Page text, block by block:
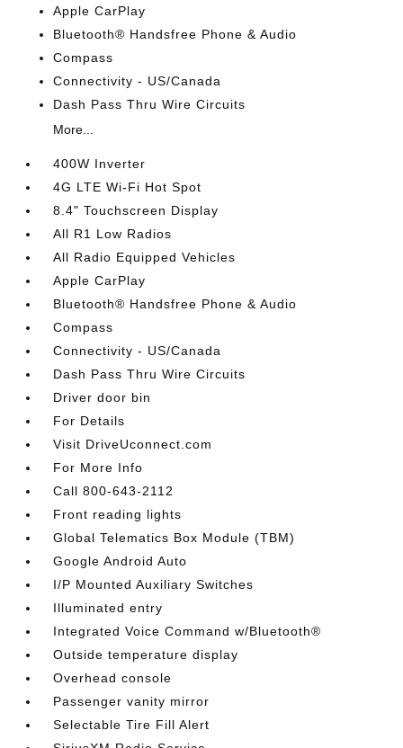
Apple CarPlay
Bluetooth® Handsfree Phone & Audio
Compass
Connectivity - US/Canada
Dash Pass Thru Wire Circuits
More...
400W Inverter
4G LTE Wi-Fi Hot Spot
8.4" Touchscreen Display
All R1 Low Radios
All Radio Equipped Vehicles
Apple CarPlay
Bluetooth® Handsfree Phone & Audio
Compass
Connectivity - US/Canada
Dash Pass Thru Wire Circuits
Driver door bin
For Details
Visit DriveUconnect.com
For More Info
Call 800-643-2112
Front reading lights
Global Telematics Box Module (TBM)
Google Android Auto
I/P Mounted Auxiliary Switches
Illuminated entry
Integrated Voice Command w/Bluetooth®
Outside temperature display
Overhead console
Passenger vanity mirror
Selectable Tire Fill Alert